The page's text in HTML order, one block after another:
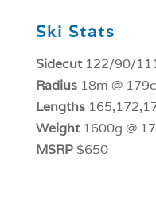
Ski Stats
Sidecut122/90/
Radius18m @
Lengths
Weight 1600g @
MSRP$650